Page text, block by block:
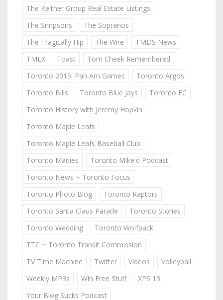
The Keitner Group Real Estate Listings
The Simpsons
The Sopranos
The Tragically Hip
The Wire
TMDS News
TMLX
Toast
Tom Cheek Remembered
Toronto 2015: Pan Am Games
Toronto Argos
Toronto Bills
Toronto Blue Jays
Toronto FC
Toronto History with Jeremy Hopkin
Toronto Maple Leafs
Toronto Maple Leafs Baseball Club
Toronto Marlies
Toronto Mike'd Podcast
Toronto News ~ Toronto Focus
Toronto Photo Blog
Toronto Raptors
Toronto Santa Claus Parade
Toronto Stories
Toronto Wedding
Toronto Wolfpack
TTC ~ Toronto Transit Commission
TV Time Machine
Twitter Videos
Volleyball
Weekly MP3s
Win Free Stuff
XPS 13
Your Blog Sucks Podcast